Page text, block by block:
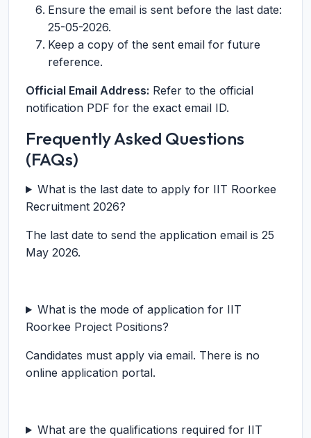
Ensure the email is sent before the last date:
25-05-2026.
Keep a copy of the sent email for future
reference.
Official Email Address: Refer to the official
notification PDF for the exact email ID.
Frequently Asked Questions
(FAQs)
What is the last date to apply for IIT Roorkee
Recruitment 2026?
The last date to send the application email is 25
May 2026.
What is the mode of application for IIT
Roorkee Project Positions?
Candidates must apply via email. There is no
online application portal.
What are the qualifications required for IIT